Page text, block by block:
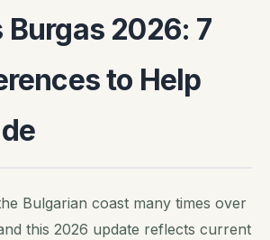
Burgas 2026: 7
to Help
Bulgarian coast many times over
this 2026 update reflects current